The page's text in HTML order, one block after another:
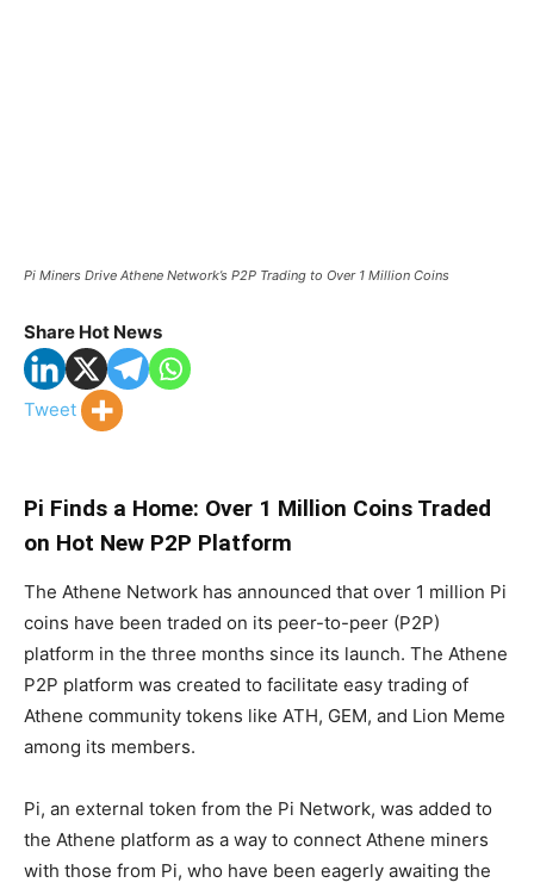
Pi Miners Drive Athene Network’s P2P Trading to Over 1 Million Coins
Share Hot News
Tweet
Pi Finds a Home: Over 1 Million Coins Traded
on Hot New P2P Platform
The Athene Network has announced that over 1 million Pi
coins have been traded on its peer-to-peer (P2P)
platform in the three months since its launch. The Athene
P2P platform was created to facilitate easy trading of
Athene community tokens like ATH, GEM, and Lion Meme
among its members.
Pi, an external token from the Pi Network, was added to
the Athene platform as a way to connect Athene miners
with those from Pi, who have been eagerly awaiting the